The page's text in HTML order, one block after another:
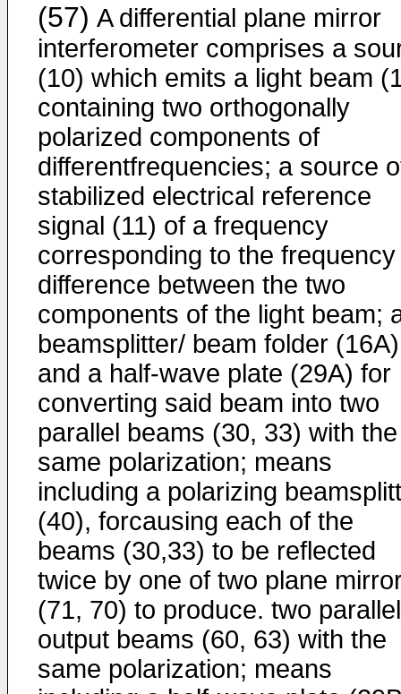
(57) A differential plane mirror
interferometer comprises a
(10) which emits a light beam
containing two orthogonally
polarized components of
differentfrequencies; a source
stabilized electrical reference
signal (11) of a frequency
corresponding to the frequency
difference between the two
components of the light beam;
beamsplitter/ beam folder (16A)
and a half-wave plate (29A) for
converting said beam into two
parallel beams (30, 33) with the
same polarization; means
including a polarizing
(40), forcausing each of the
beams (30,33) to be reflected
twice by one of two plane
(71, 70) to produce. two parallel
output beams (60, 63) with the
same polarization; means